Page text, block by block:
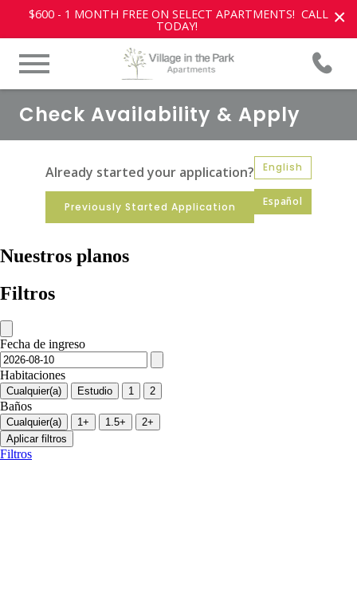
×
$600 - 1 MONTH FREE ON SELECT APARTMENTS! CALL
TODAY!
Check Availability & Apply
Already started your application?
Previously Started Application
English
Español